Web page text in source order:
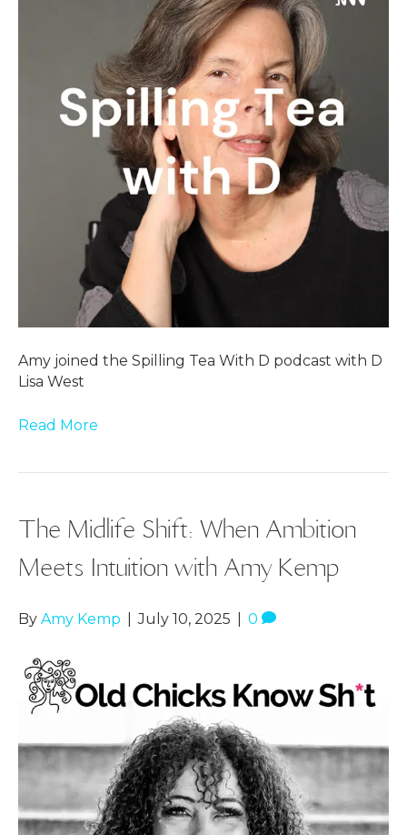
Amy joined the Spilling Tea With D podcast with D
Lisa West
Read More
The Midlife Shift: When Ambition
Meets Intuition with Amy Kemp
By Amy Kemp July 10, 2025 0